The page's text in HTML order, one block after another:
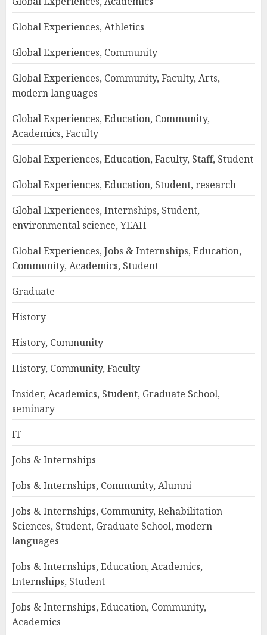
Global Experiences, Athletics
Global Experiences, Community
Global Experiences, Community, Faculty, Arts,
modern languages
Global Experiences, Education, Community,
Academics, Faculty
Global Experiences, Education, Faculty, Staff, Student
Global Experiences, Education, Student, research
Global Experiences, Internships, Student,
environmental science, YEAH
Global Experiences, Jobs & Internships, Education,
Community, Academics, Student
Graduate
History
History, Community
History, Community, Faculty
Insider, Academics, Student, Graduate School,
seminary
IT
Jobs & Internships
Jobs & Internships, Community, Alumni
Jobs & Internships, Community, Rehabilitation
Sciences, Student, Graduate School, modern
languages
Jobs & Internships, Education, Academics,
Internships, Student
Jobs & Internships, Education, Community,
Academics